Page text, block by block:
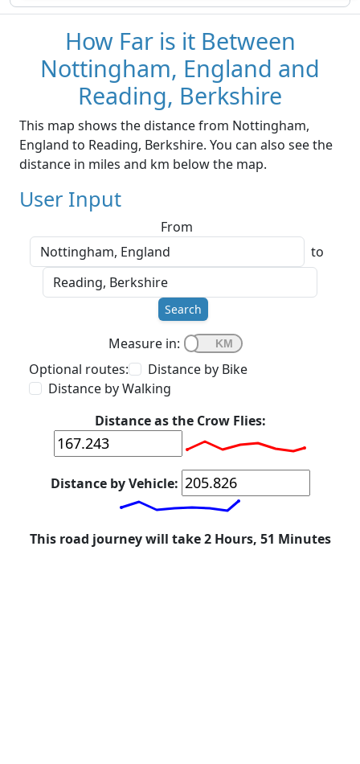
How Far is it Between
Nottingham, England and
Reading, Berkshire
This map shows the distance from Nottingham,
England to Reading, Berkshire. You can also see the
distance in miles and km below the map.
User Input
From
to
Search
Measure in:
Optional routes:
Distance by Bike
Distance by Walking
Distance as the Crow Flies:
Distance by Vehicle:
This road journey will take 2 Hours, 51 Minutes